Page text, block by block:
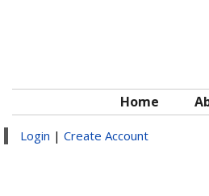
Home
Login | Create Account